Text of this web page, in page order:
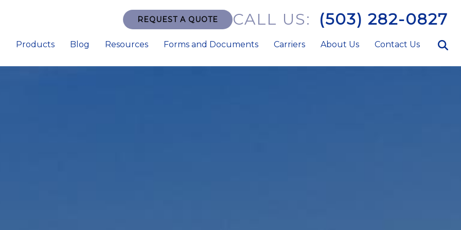
REQUEST A QUOTE CALL US: (503) 282-0827
Products Blog Resources Forms and Documents Carriers About Us Contact Us